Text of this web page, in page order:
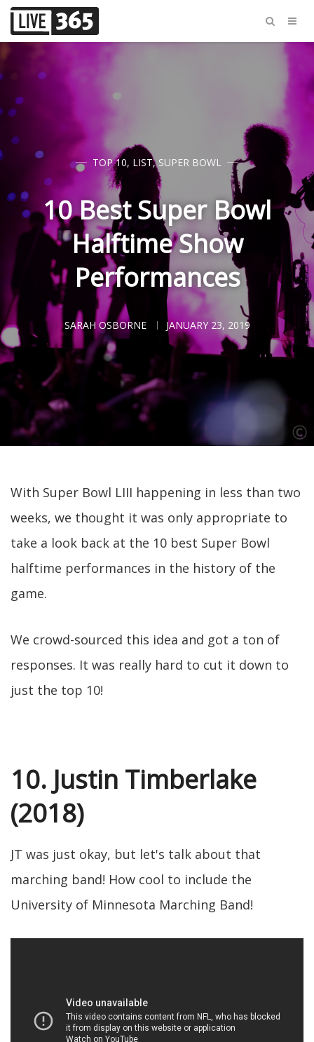
TOP 10, LIST,SUPER BOWL
10 Best Super Bowl
Halftime Show
Performances
SARAH OSBORNE JANUARY 23, 2019
With Super Bowl LIII happening in less than two
weeks, we thought it was only appropriate to
take a look back at the 10 best Super Bowl
halftime performances in the history of the
game.
We crowd-sourced this idea and got a ton of
responses. It was really hard to cut it down to
just the top 10!
10. Justin Timberlake
(2018)
JT was just okay, but let's talk about that
marching band! How cool to include the
University of Minnesota Marching Band!